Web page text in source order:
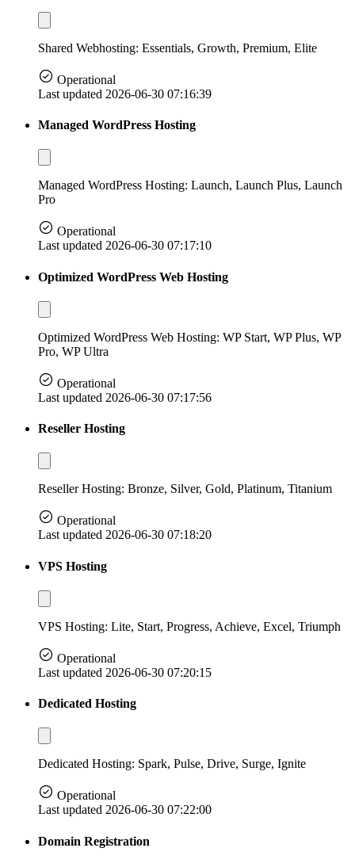
Shared Webhosting: Essentials, Growth, Premium, Elite
Operational
Last updated 2026-06-30 07:16:39
Managed WordPress Hosting
Managed WordPress Hosting: Launch, Launch Plus, Launch
Pro
Operational
Last updated 2026-06-30 07:17:10
Optimized WordPress Web Hosting
Optimized WordPress Web Hosting: WP Start, WP Plus, WP
Pro, WP Ultra
Operational
Last updated 2026-06-30 07:17:56
Reseller Hosting
Reseller Hosting: Bronze, Silver, Gold, Platinum, Titanium
Operational
Last updated 2026-06-30 07:18:20
VPS Hosting
VPS Hosting: Lite, Start, Progress, Achieve, Excel, Triumph
Operational
Last updated 2026-06-30 07:20:15
Dedicated Hosting
Dedicated Hosting: Spark, Pulse, Drive, Surge, Ignite
Operational
Last updated 2026-06-30 07:22:00
Domain Registration